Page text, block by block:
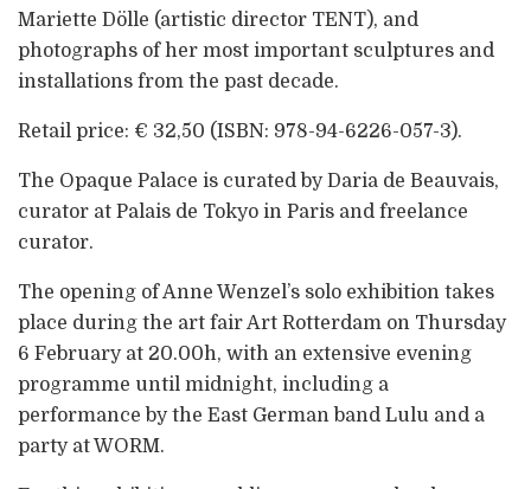
Mariette Dölle (artistic director TENT), and
photographs of her most important sculptures and
installations from the past decade.
Retail price: € 32,50 (ISBN: 978-94-6226-057-3).
The Opaque Palace is curated by Daria de Beauvais,
curator at Palais de Tokyo in Paris and freelance
curator.
The opening of Anne Wenzel’s solo exhibition takes
place during the art fair Art Rotterdam on Thursday
6 February at 20.00h, with an extensive evening
programme until midnight, including a
performance by the East German band Lulu and a
party at WORM.